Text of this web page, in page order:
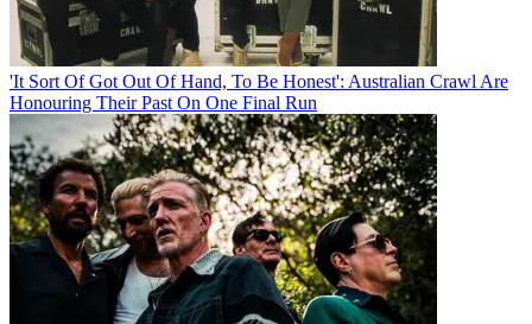
'It Sort Of Got Out Of Hand, To Be Honest': Australian Crawl Are
Honouring Their Past On One Final Run